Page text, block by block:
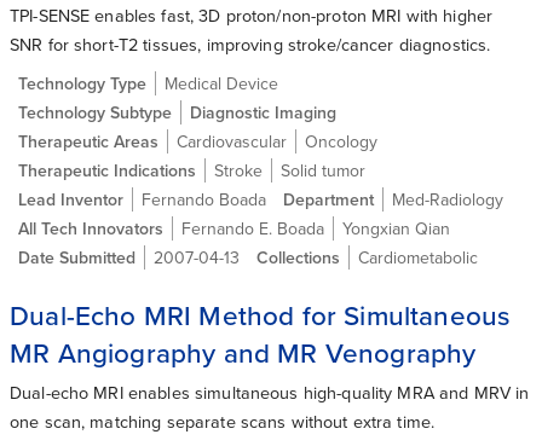
TPI-SENSE enables fast, 3D proton/non-proton MRI with higher
SNR for short-T2 tissues, improving stroke/cancer diagnostics.
Technology Type
Medical Device
Technology Subtype
Diagnostic Imaging
Therapeutic Areas
Cardiovascular
Oncology
Therapeutic Indications
Stroke
Solid tumor
Lead Inventor
Fernando Boada Department
Med-Radiology
All Tech Innovators
Fernando E. Boada
Yongxian Qian
Date Submitted
2007-04-13 Collections Cardiometabolic
Dual-Echo MRI Method for Simultaneous
MR Angiography and MR Venography
Dual-echo MRI enables simultaneous high-quality MRA and MRV in
one scan, matching separate scans without extra time.